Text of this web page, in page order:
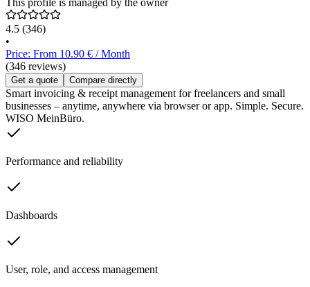
This profile is managed by the owner
4.5 (346)
•
Price: From 10.90 € / Month
(346 reviews)
Get a quote Compare directly
Smart invoicing & receipt management for freelancers and small
businesses – anytime, anywhere via browser or app. Simple. Secure.
WISO MeinBüro.
Performance and reliability
Dashboards
User, role, and access management